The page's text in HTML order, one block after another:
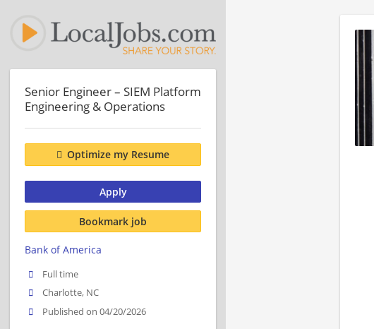
Senior Engineer – SIEM Platform
Engineering & Operations
Optimize my Resume
Apply
Bookmark job
Bank of America
Full time
Charlotte, NC
Published on 04/20/2026